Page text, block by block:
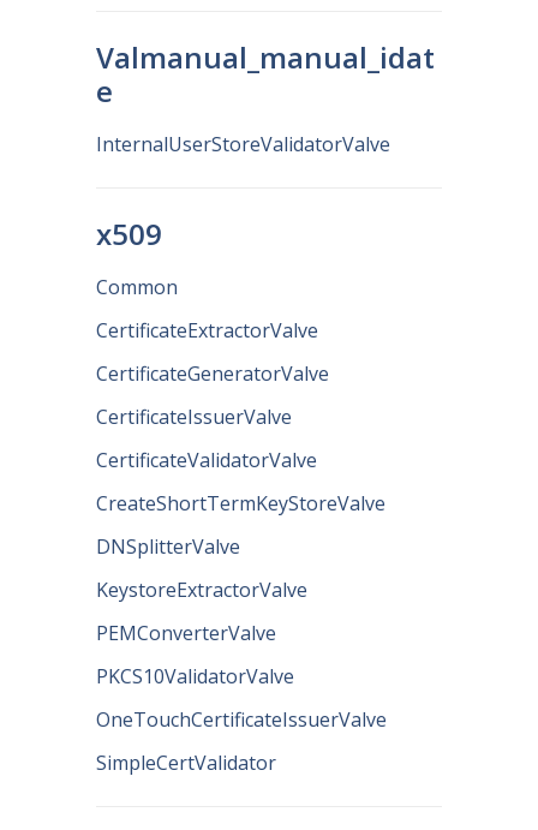
Valmanual_manual_idat
e
InternalUserStoreValidatorValve
x509
Common
CertificateExtractorValve
CertificateGeneratorValve
CertificateIssuerValve
CertificateValidatorValve
CreateShortTermKeyStoreValve
DNSplitterValve
KeystoreExtractorValve
PEMConverterValve
PKCS10ValidatorValve
OneTouchCertificateIssuerValve
SimpleCertValidator